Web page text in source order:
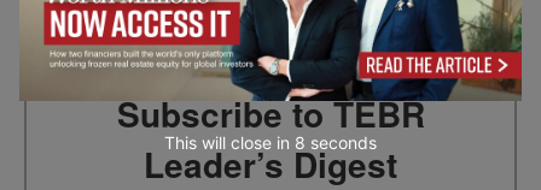
Subscribe to TEBR
Leader’s Digest
This will close in 7 seconds